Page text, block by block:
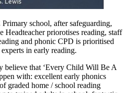
school, after safeguarding,
Headteacher priorotises reading, staff
and phonic CPD is prioritised
in early reading.
believe that ‘Every Child Will Be A
with: excellent early phonics
graded home / school reading